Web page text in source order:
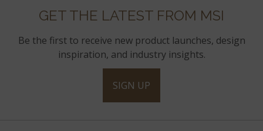
GET THE LATEST FROM MSI
Be the first to receive new product launches, design
inspiration, and industry insights.
SIGN UP